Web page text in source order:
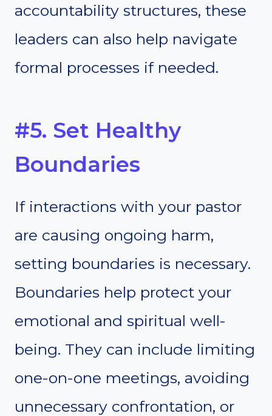
accountability structures, these
leaders can also help navigate
formal processes if needed.
#5. Set Healthy
Boundaries
If interactions with your pastor
are causing ongoing harm,
setting boundaries is necessary.
Boundaries help protect your
emotional and spiritual well-
being. They can include limiting
one-on-one meetings, avoiding
unnecessary confrontation, or